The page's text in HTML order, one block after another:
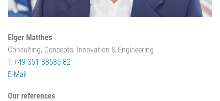
Elger Matthes
Consulting, Concepts, Innovation & Engineering
T +49 351 88585-82
E-Mail
Our references